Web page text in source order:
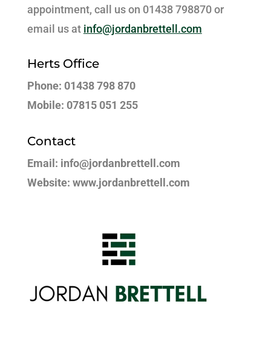
appointment, call us on 01438 798870 or
email us at info@jordanbrettell.com
Herts Office
Phone: 01438 798 870
Mobile: 07815 051 255
Contact
Email: info@jordanbrettell.com
Website: www.jordanbrettell.com